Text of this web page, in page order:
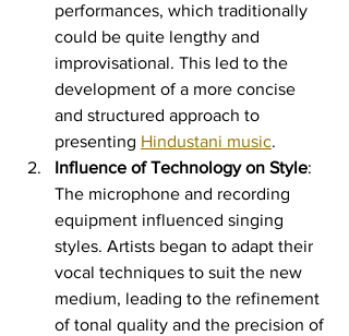
performances, which traditionally
could be quite lengthy and
improvisational. This led to the
development of a more concise
and structured approach to
presenting Hindustani music.
Influence of Technology on Style:
The microphone and recording
equipment influenced singing
styles. Artists began to adapt their
vocal techniques to suit the new
medium, leading to the refinement
of tonal quality and the precision of